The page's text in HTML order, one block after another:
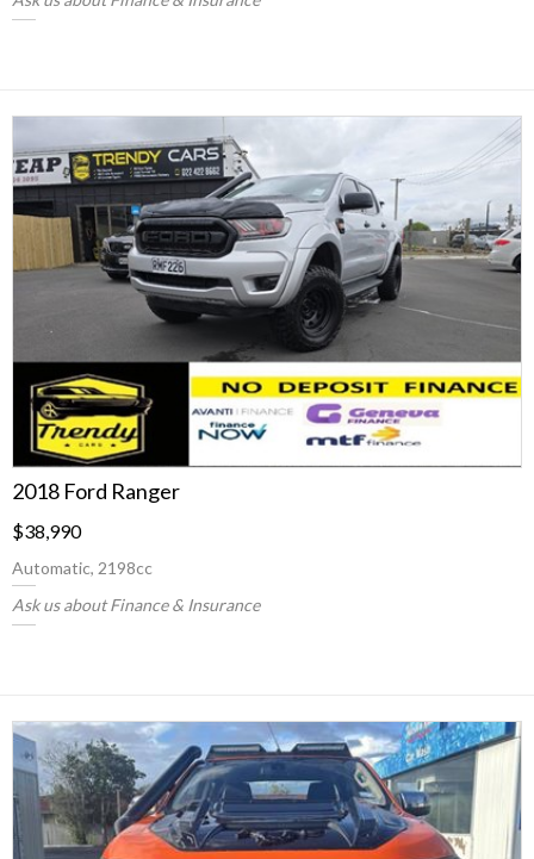
2018 Ford Ranger
$38,990
Automatic, 2198cc
Ask us about Finance & Insurance